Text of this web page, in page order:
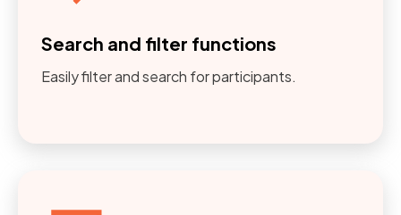
Search and filter functions
Easily filter and search for participants.